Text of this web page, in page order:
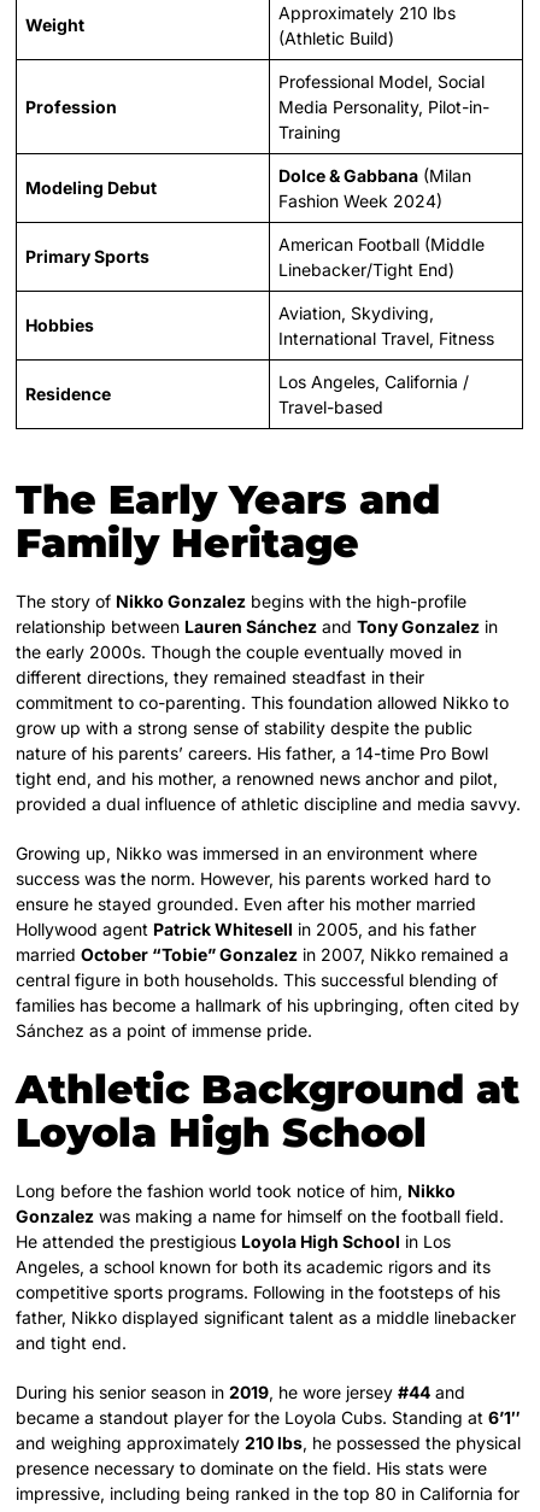
Weight
Approximately 210 lbs
(Athletic Build)
Profession
Professional Model, Social
Media Personality, Pilot-in-
Training
Modeling Debut
Dolce & Gabbana (Milan
Fashion Week 2024)
Primary Sports
American Football (Middle
Linebacker/Tight End)
Hobbies
Aviation, Skydiving,
International Travel, Fitness
Residence
Los Angeles, California /
Travel-based
The Early Years and
Family Heritage
The story of Nikko Gonzalez begins with the high-profile
relationship between Lauren Sánchez andTony Gonzalez in
the early 2000s. Though the couple eventually moved in
different directions, they remained steadfast in their
commitment to co-parenting. This foundation allowed Nikko to
grow up with a strong sense of stability despite the public
nature of his parents’ careers. His father, a 14-time Pro Bowl
tight end, and his mother, a renowned news anchor and pilot,
provided a dual influence of athletic discipline and media savvy.
Growing up, Nikko was immersed in an environment where
success was the norm. However, his parents worked hard to
ensure he stayed grounded. Even after his mother married
Hollywood agent Patrick Whitesell in 2005, and his father
marriedOctober “Tobie” Gonzalez in 2007, Nikko remained a
central figure in both households. This successful blending of
families has become a hallmark of his upbringing, often cited by
Sánchez as a point of immense pride.
Athletic Background at
Loyola High School
Long before the fashion world took notice of him, Nikko
Gonzalez was making a name for himself on the football field.
He attended the prestigious Loyola High School in Los
Angeles, a school known for both its academic rigors and its
competitive sports programs. Following in the footsteps of his
father, Nikko displayed significant talent as a middle linebacker
and tight end.
During his senior season in2019, he wore jersey#44 and
became a standout player for the Loyola Cubs. Standing at6’1″
and weighing approximately210 lbs, he possessed the physical
presence necessary to dominate on the field. His stats were
impressive, including being ranked in the top 80 in California for